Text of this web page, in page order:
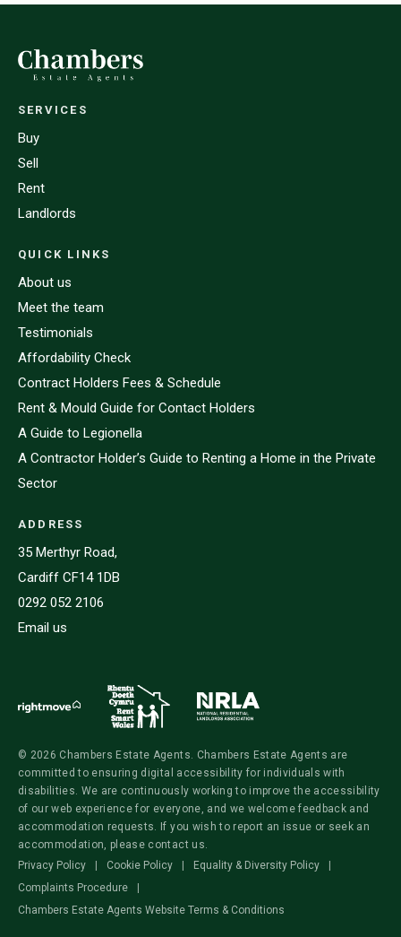
SERVICES
Buy
Sell
Rent
Landlords
QUICK LINKS
About us
Meet the team
Testimonials
Affordability Check
Contract Holders Fees & Schedule
Rent & Mould Guide for Contact Holders
A Guide to Legionella
A Contractor Holder’s Guide to Renting a Home in the Private
Sector
ADDRESS
35 Merthyr Road,
Cardiff CF14 1DB
0292 052 2106
Email us
© 2026 Chambers Estate Agents. Chambers Estate Agents are
committed to ensuring digital accessibility for individuals with
disabilities. We are continuously working to improve the accessibility
of our web experience for everyone, and we welcome feedback and
accommodation requests. If you wish to report an issue or seek an
accommodation, please contact us.
Privacy Policy
Cookie Policy Equality & Diversity Policy
Complaints Procedure
Chambers Estate Agents Website Terms & Conditions